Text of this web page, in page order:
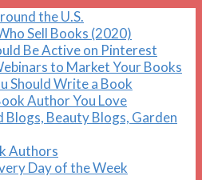
the U.S.
Sell Books (2020)
Be Active on Pinterest
to Market Your Books
Should Write a Book
Author You Love
Blogs, Beauty Blogs, Garden
Authors
Day of the Week